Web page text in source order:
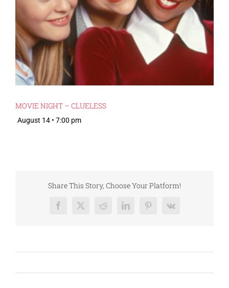
MOVIE NIGHT – CLUELESS
August 14 • 7:00 pm
Share This Story, Choose Your Platform!
Facebook
X RedditLinkedInPinterest
Vk